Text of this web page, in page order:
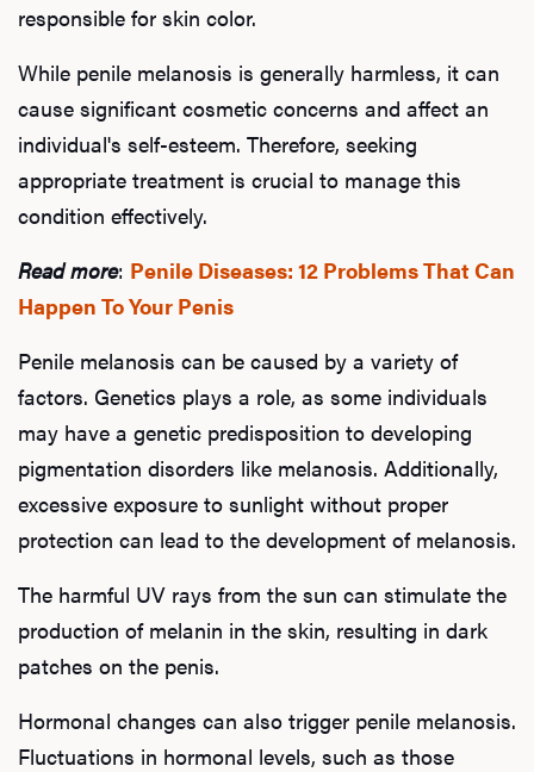
responsible for skin color.
While penile melanosis is generally harmless, it can
cause significant cosmetic concerns and affect an
individual's self-esteem. Therefore, seeking
appropriate treatment is crucial to manage this
condition effectively.
Read more: Penile Diseases: 12 Problems That Can
Happen To Your Penis
Penile melanosis can be caused by a variety of
factors. Genetics plays a role, as some individuals
may have a genetic predisposition to developing
pigmentation disorders like melanosis. Additionally,
excessive exposure to sunlight without proper
protection can lead to the development of melanosis.
The harmful UV rays from the sun can stimulate the
production of melanin in the skin, resulting in dark
patches on the penis.
Hormonal changes can also trigger penile melanosis.
Fluctuations in hormonal levels, such as those